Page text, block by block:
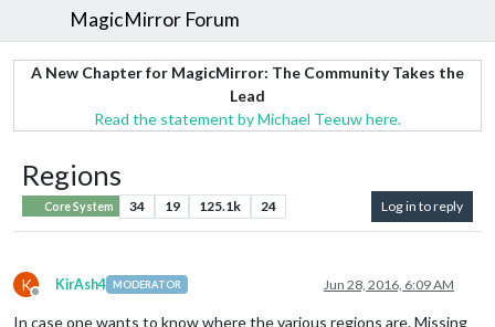
MagicMirror Forum
A New Chapter for MagicMirror: The Community Takes the
Lead
Read the statement by Michael Teeuw here.
Regions
Core System 34 19 125.1k 24 Log in to reply
K
Offline
KirAsh4 MODERATOR Jun 28, 2016, 6:09 AM
In case one wants to know where the various regions are. Missing